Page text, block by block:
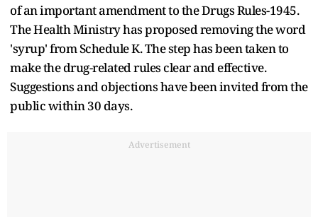
of an important amendment to the Drugs Rules-1945.
The Health Ministry has proposed removing the word
'syrup' from Schedule K. The step has been taken to
make the drug-related rules clear and effective.
Suggestions and objections have been invited from the
public within 30 days.
Advertisement